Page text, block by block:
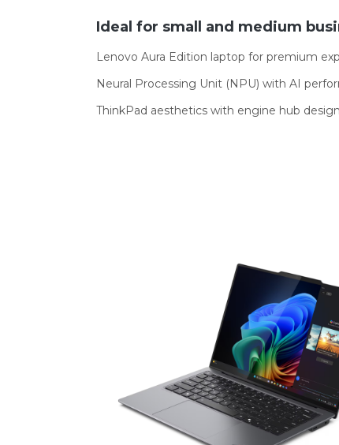
Ideal for small and medium
Lenovo Aura Edition laptop for premium
Neural Processing Unit (NPU) with AI
ThinkPad aesthetics with engine hub